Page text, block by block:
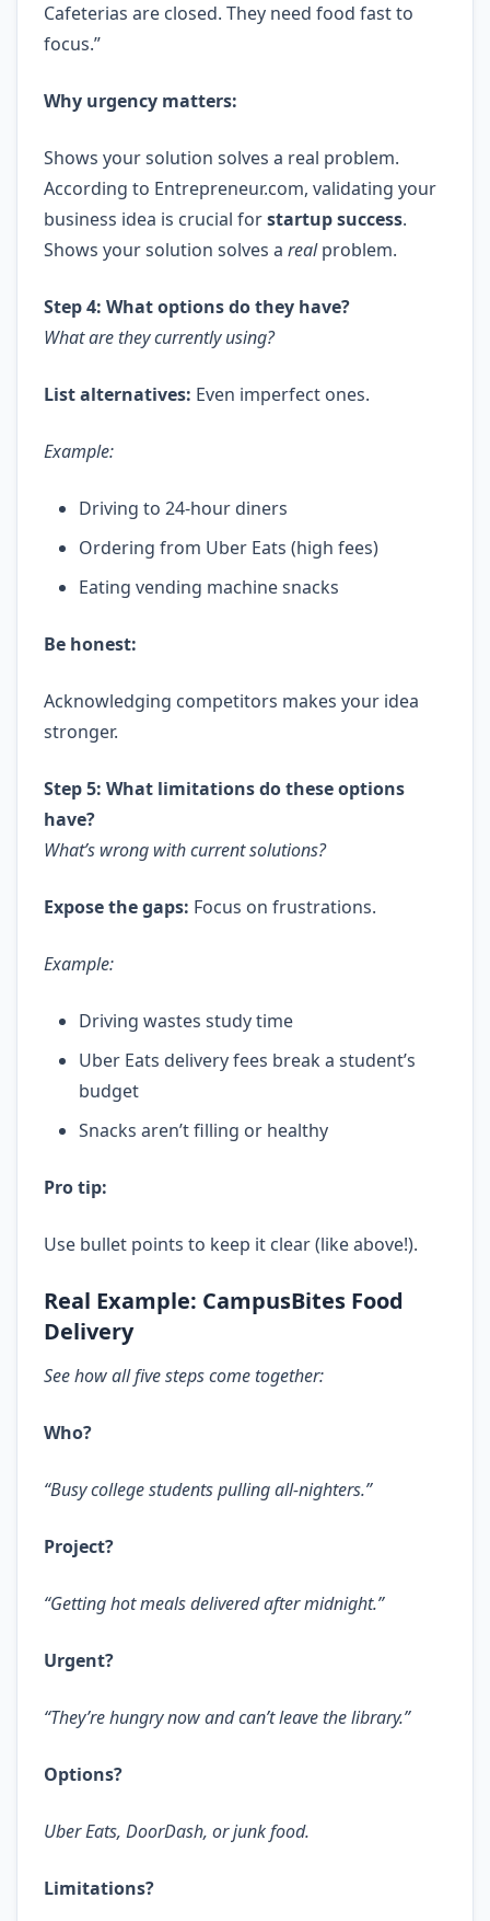
Cafeterias are closed. They need food fast to
focus.”
Why urgency matters:
Shows your solution solves a real problem.
According to Entrepreneur.com, validating your
business idea is crucial forstartup success.
Shows your solution solves a realproblem.
Step 4: What options do they have?
What are they currently using?
List alternatives: Even imperfect ones.
Example:
Driving to 24-hour diners
Ordering from Uber Eats (high fees)
Eating vending machine snacks
Be honest:
Acknowledging competitors makes your idea
stronger.
Step 5: What limitations do these options
have?
What’s wrong with current solutions?
Expose the gaps: Focus on frustrations.
Example:
Driving wastes study time
Uber Eats delivery fees break a student’s
budget
Snacks aren’t filling or healthy
Pro tip:
Use bullet points to keep it clear (like above!).
Real Example: CampusBites Food
Delivery
See how all five steps come together:
Who?
“Busy college students pulling all-nighters.”
Project?
“Getting hot meals delivered after midnight.”
Urgent?
“They’re hungry now and can’t leave the library.”
Options?
Uber Eats, DoorDash, or junk food.
Limitations?